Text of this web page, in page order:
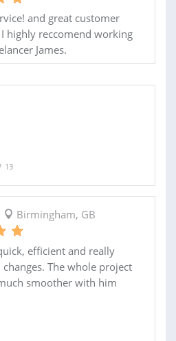
and great customer
highly reccomend working
James.
13
Birmingham, GB
efficient and really
The whole project
smoother with him